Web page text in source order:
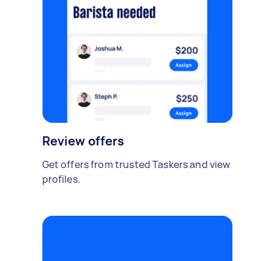
Review offers
Get offers from trusted Taskers and view
profiles.